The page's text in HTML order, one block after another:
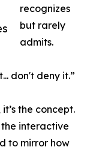
recognizes
but rarely
admits.
don't deny it.”
the concept.
the interactive
to mirror how